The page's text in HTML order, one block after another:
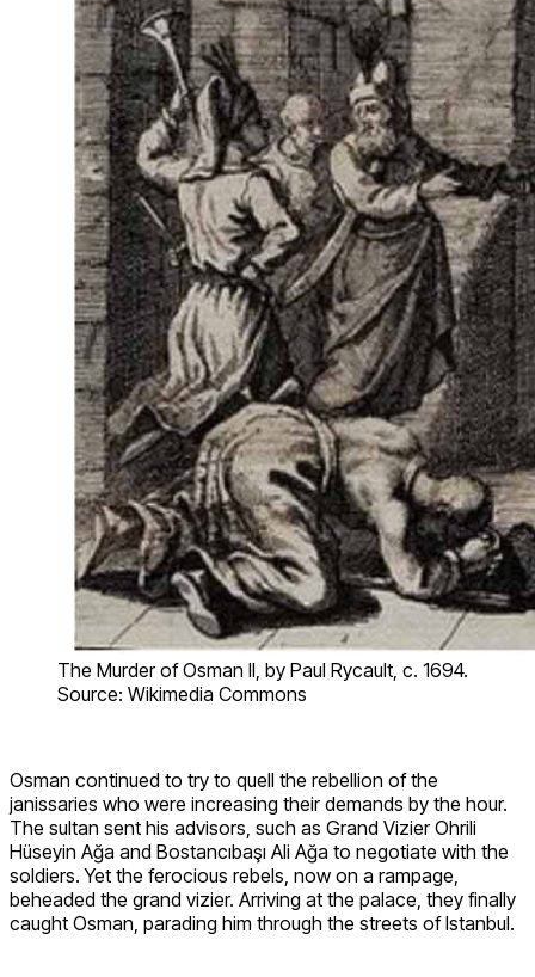
The Murder of Osman II, by Paul Rycault, c. 1694.
Source: Wikimedia Commons
Osman continued to try to quell the rebellion of the
janissaries who were increasing their demands by the hour.
The sultan sent his advisors, such as Grand Vizier Ohrili
Hüseyin Ağa and Bostancıbaşı Ali Ağa to negotiate with the
soldiers. Yet the ferocious rebels, now on a rampage,
beheaded the grand vizier. Arriving at the palace, they finally
caught Osman, parading him through the streets of Istanbul.